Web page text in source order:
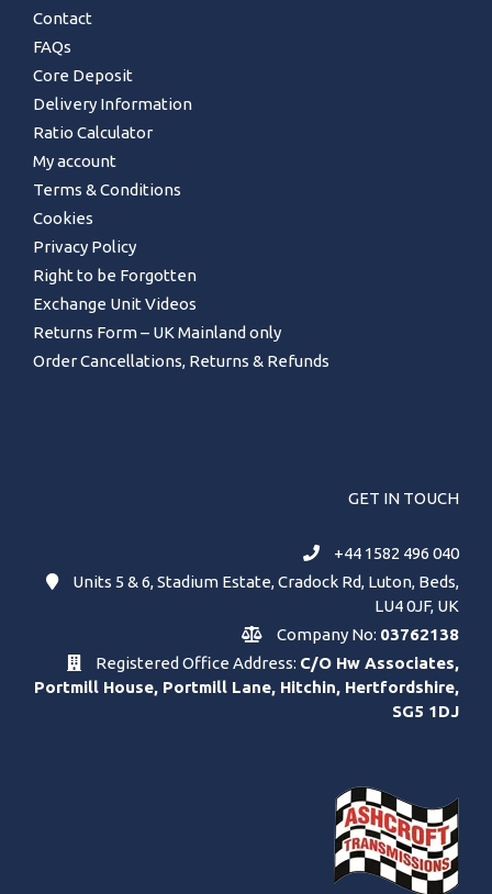
Contact
FAQs
Core Deposit
Delivery Information
Ratio Calculator
My account
Terms & Conditions
Cookies
Privacy Policy
Right to be Forgotten
Exchange Unit Videos
Returns Form – UK Mainland only
Order Cancellations, Returns & Refunds
GET IN TOUCH
+44 1582 496 040
Units 5 & 6, Stadium Estate, Cradock Rd, Luton, Beds,
LU4 0JF, UK
Company No: 03762138
Registered Office Address: C/O Hw Associates,
Portmill House, Portmill Lane, Hitchin, Hertfordshire,
SG5 1DJ